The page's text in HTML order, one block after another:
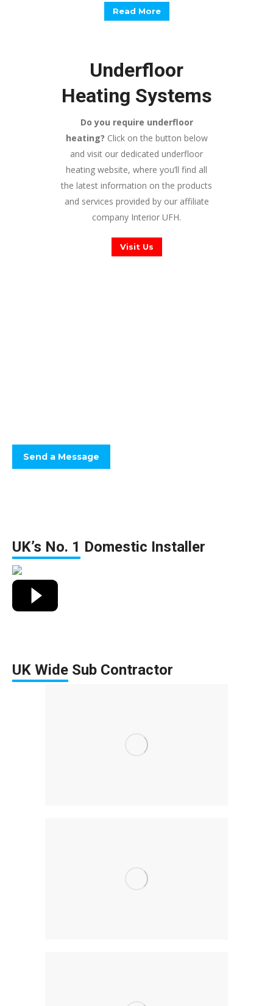
Read More
Underfloor
Heating Systems
Do you require underfloor
heating? Click on the button below
and visit our dedicated underfloor
heating website, where you’ll find all
the latest information on the products
and services provided by our affiliate
company Interior UFH.
Visit Us
Send a Message
UK’s No. 1 Domestic Installer
UK Wide Sub Contractor